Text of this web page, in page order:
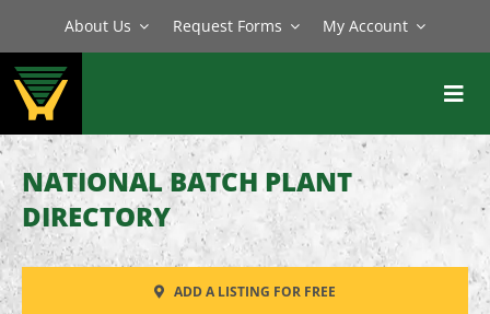
content
About Us Request Forms My Account
BATCH PLANTS
MIXERS
EQUIPMENT
PARTS
NATIONAL BATCH PLANT
DIRECTORY
ADD A LISTING FOR FREE